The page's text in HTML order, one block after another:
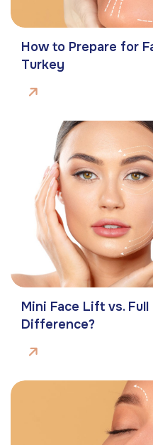
How to Prepare for
Turkey
Mini Face Lift vs.
Difference?